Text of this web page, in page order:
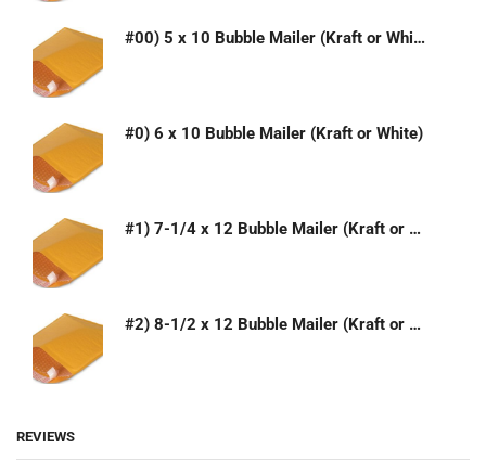
#00) 5 x 10 Bubble Mailer (Kraft or White)
#0) 6 x 10 Bubble Mailer (Kraft or White)
#1) 7-1/4 x 12 Bubble Mailer (Kraft or White)
#2) 8-1/2 x 12 Bubble Mailer (Kraft or White)
REVIEWS